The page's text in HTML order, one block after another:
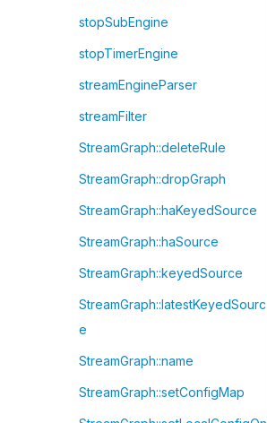
stopSubEngine
stopTimerEngine
streamEngineParser
streamFilter
StreamGraph::deleteRule
StreamGraph::dropGraph
StreamGraph::haKeyedSource
StreamGraph::haSource
StreamGraph::keyedSource
StreamGraph::latestKeyedSourc
e
StreamGraph::name
StreamGraph::setConfigMap